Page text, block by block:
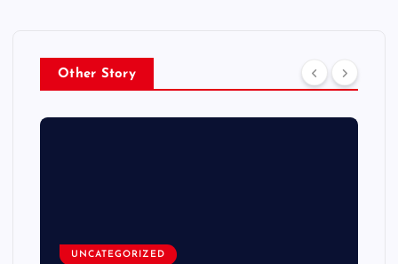
Other Story
UNCATEGORIZED